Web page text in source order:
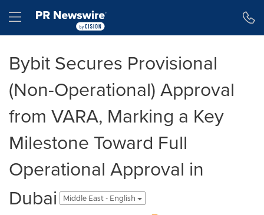
Hamburger menu
Bybit Secures Provisional
(Non-Operational) Approval
from VARA, Marking a Key
Milestone Toward Full
Operational Approval in
Dubai
Middle East - English